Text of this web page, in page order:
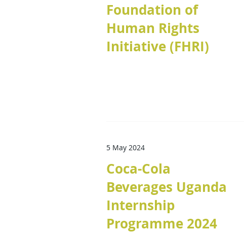
Foundation of
Human Rights
Initiative (FHRI)
5 May 2024
Coca-Cola
Beverages Uganda
Internship
Programme 2024